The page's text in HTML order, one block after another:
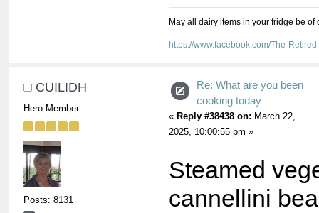
May all dairy items in your fridge be
https://www.facebook.com/The-
CUILIDH
Hero Member
Posts: 8131
Re: What are you been
cooking today
« Reply #38438 on: March 22,
2025, 10:00:55 pm »
Steamed
cannellini